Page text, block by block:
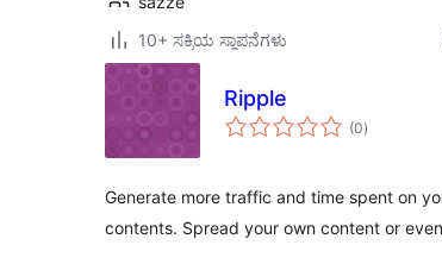
10+ ಸಕ್ರಿಯ ಸ್ಥಾಪನೆಗಳು
Ripple
(0total
ratings
)
Generate more traffic and time spent on
contents. Spread your own content or